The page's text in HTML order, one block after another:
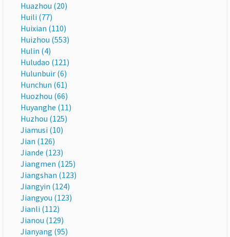
Huazhou (20)
Huili (77)
Huixian (110)
Huizhou (553)
Hulin (4)
Huludao (121)
Hulunbuir (6)
Hunchun (61)
Huozhou (66)
Huyanghe (11)
Huzhou (125)
Jiamusi (10)
Jian (126)
Jiande (123)
Jiangmen (125)
Jiangshan (123)
Jiangyin (124)
Jiangyou (123)
Jianli (112)
Jianou (129)
Jianyang (95)